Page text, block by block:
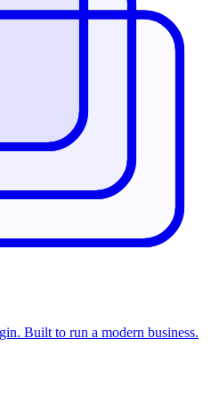
Built to run a modern business.